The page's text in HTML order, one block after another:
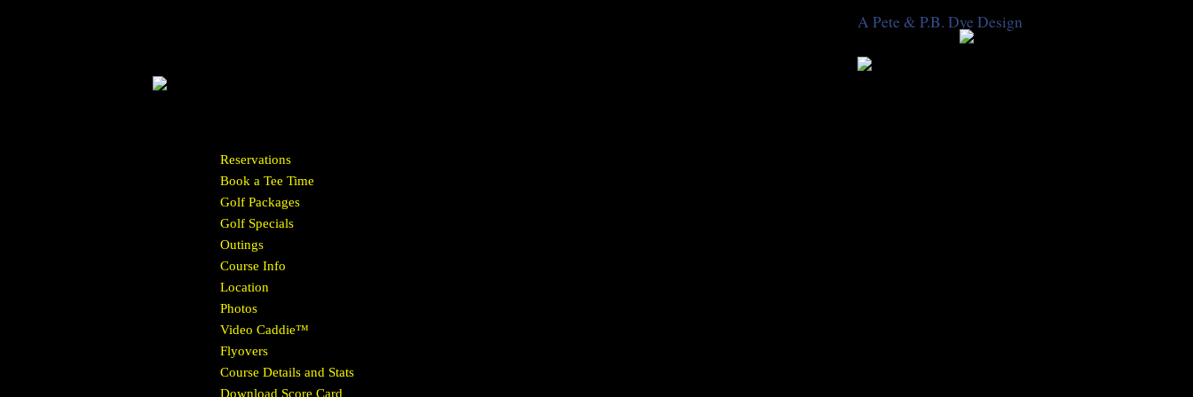
A Pete & P.B. Dye Design
Reservations
Book a Tee Time
Golf Packages
Golf Specials
Outings
Course Info
Location
Photos
Video Caddie™
Flyovers
Course Details and Stats
Download Score Card